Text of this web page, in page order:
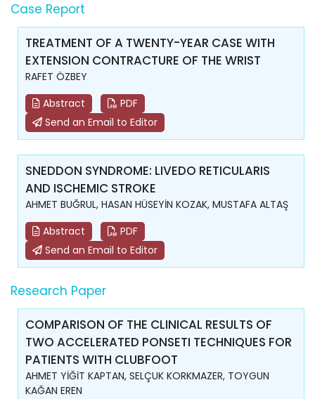
Case Report
TREATMENT OF A TWENTY-YEAR CASE WITH
EXTENSION CONTRACTURE OF THE WRIST
RAFET ÖZBEY
Abstract
PDF
Send an Email to Editor
SNEDDON SYNDROME: LIVEDO RETICULARIS
AND ISCHEMIC STROKE
AHMET BUĞRUL, HASAN HÜSEYİN KOZAK, MUSTAFA ALTAŞ
Abstract
PDF
Send an Email to Editor
Research Paper
COMPARISON OF THE CLINICAL RESULTS OF
TWO ACCELERATED PONSETI TECHNIQUES FOR
PATIENTS WITH CLUBFOOT
AHMET YİĞİT KAPTAN, SELÇUK KORKMAZER, TOYGUN
KAĞAN EREN